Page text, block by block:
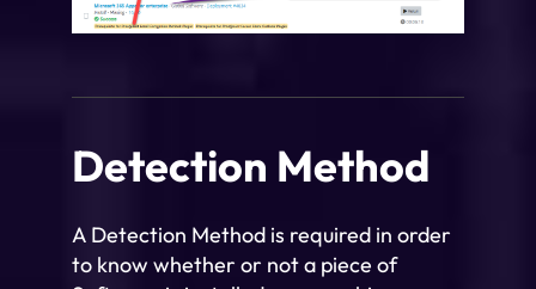
Detection Method
A Detection Method is required in order
to know whether or not a piece of